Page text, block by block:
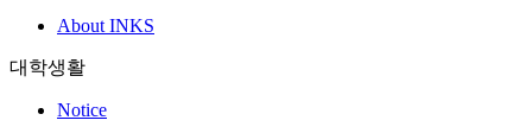
About INKS
대학생활
Notice